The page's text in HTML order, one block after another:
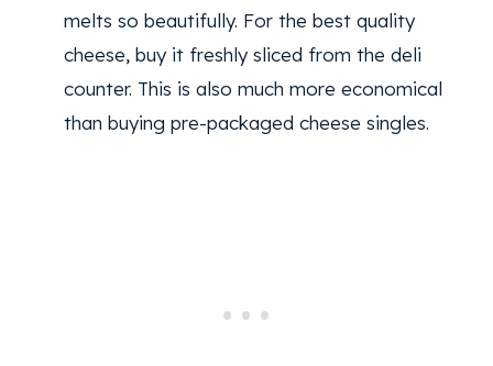
melts so beautifully. For the best quality
cheese, buy it freshly sliced from the deli
counter. This is also much more economical
than buying pre-packaged cheese singles.